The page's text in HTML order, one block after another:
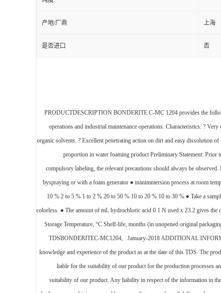
产地/厂商 上海
是否进口 否
PRODUCTDESCRIPTION BONDERITE C-MC 1204 provides the
operations and industrial maintenance operations. Characteristics: ?
organic solvents. ? Excellent penetrating action on dirt and easy
proportion in water foaming product Preliminary Statement: Prior
compulsory labeling, the relevant precautions should always be
byspraying or with a foam generator ● inanimmersion process at room
10 % 2 to 5 % 1 to 2 % 20 to 50 % 10 to 20 % 10 to 30 % ● Take a
colorless. ● The amount of mL hydrochloric acid 0.1 N used x 23.2 gives
Storage Temperature, °C Shelf-life, months (in unopened original
TDSBONDERITEC-MC1204, January-2018 ADDITIONAL
knowledge and experience of the product as at the date of this TDS. The
liable for the suitability of our product for the production processes
suitability of our product. Any liability in respect of the information in